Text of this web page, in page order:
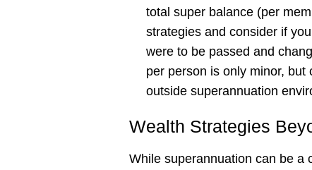
total super balance (per
strategies and consider if
were to be passed and
per person is only minor,
outside superannuation
Wealth Strategies
While superannuation can be a